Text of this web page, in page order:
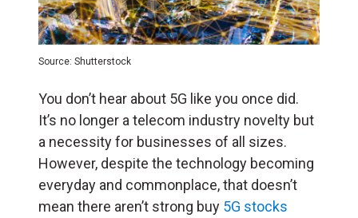
Source: Shutterstock
You don’t hear about 5G like you once did.
It’s no longer a telecom industry novelty but
a necessity for businesses of all sizes.
However, despite the technology becoming
everyday and commonplace, that doesn’t
mean there aren’t strong buy 5G stocks